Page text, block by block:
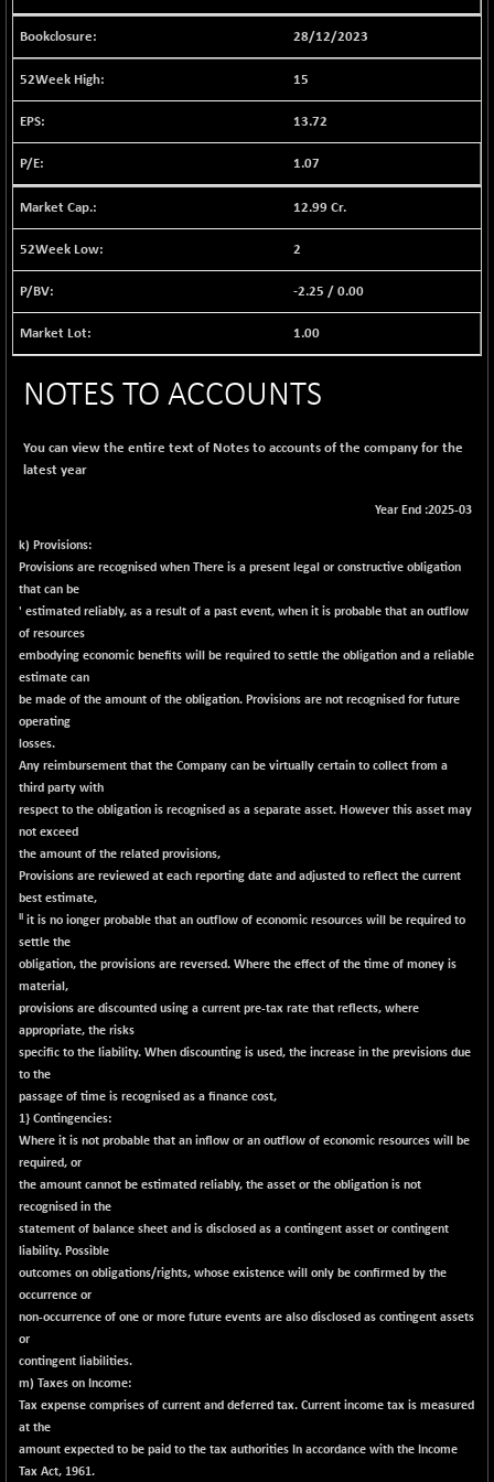
1038.49
+ 2.87
BSE FINANCE
12786.39
37600.88
(-0.33 %)
1102.55
+ 2.17
BSE INDUSTRI
16501.81
587
(-0.45 %)
17876.41
BSE LVI
+ 2.13
18768.9
42085.86
BSE MOMEN
2258.36
+ 13.48
26516.31
(+ 0.67 %)
BSE PBI
20198.15
7638.75
(-0.69 %)
BSE QUALITY
1928.77
BSE REALTY
6941.97
-100.16
(-1.42 %)
BSE SCSI
9048.35
+ 80.25
BSE SENSEX50
+ 102.79
1655.13
(-1.13 %)
102117.57
(-0.20 %)
3578.03
-29.57
BSE_BANKEX
65893.16
+ 559.93
BSE_CDS
65562.71
(+ 0.28 %)
BSE_CGS
79045.67
BSE_FMCG
18440.6
BSE_HCS
50982.31
(+ 0.04 %)
BSE_IT
28/12/2023
15
13.72
1.07
12.99 Cr.
2
-2.25 /0.00
1.00
NOTES TO ACCOUNTS
You can view the entire text of Notes to accounts of the company for the
latest year
Year End :2025-03
k) Provisions:
Provisions are recognised when There is a present legal or constructive obligation
that can be
' estimated reliably, as a result of a past event, when it is probable that an outflow
of resources
embodying economic benefits will be required to settle the obligation and a reliable
estimate can
be made of the amount of the obligation. Provisions are not recognised for future
operating
losses.
Any reimbursement that the Company can be virtually certain to collect from a
third party with
respect to the obligation is recognised as a separate asset. However this asset may
not exceed
the amount of the related provisions,
Provisions are reviewed at each reporting date and adjusted to reflect the current
best estimate,
II it is no ionger probable that an outflow of economic resources will be required to
settle the
obligation, the provisions are reversed. Where the effect of the time of money is
material,
provisions are discounted using a current pre-tax rate that reflects, where
appropriate, the risks
specific to the liability. When discounting is used, the increase in the previsions due
to the
passage of time is recognised as a finance cost,
1} Contingencies:
Where it is not probable that an inflow or an outflow of economic resources will be
required, or
the amount cannot be estimated reliably, the asset or the obligation is not
recognised in the
statement of balance sheet and is disclosed as a contingent asset or contingent
liability. Possible
outcomes on obligations/rights, whose existence will only be confirmed by the
occurrence or
non-occurrence of one or more future events are also disclosed as contingent assets
or
contingent liabilities.
m) Taxes on Income:
Tax expense comprises of current and deferred tax. Current income tax is measured
at the
amount expected to be paid to the tax authorities In accordance with the Income
Tax Act, 1961.